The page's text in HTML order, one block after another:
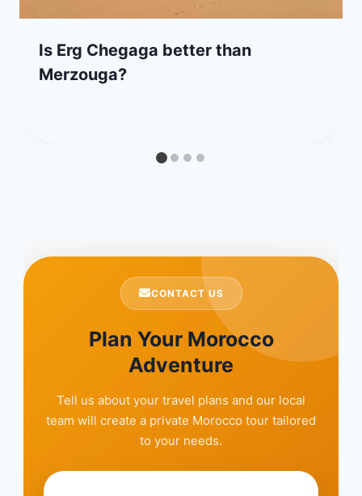
Is Erg Chegaga better than
Merzouga?
CONTACT US
Plan Your Morocco
Adventure
Tell us about your travel plans and our local
team will create a private Morocco tour tailored
to your needs.